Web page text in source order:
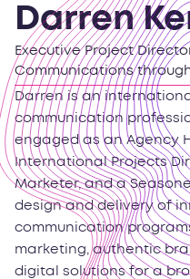
Darren
Executive Project
Communications
Darren is an
communication
engaged as an Agency
International Projects
Marketer, and a
design and delivery of
communication
marketing, authentic
digital solutions for a